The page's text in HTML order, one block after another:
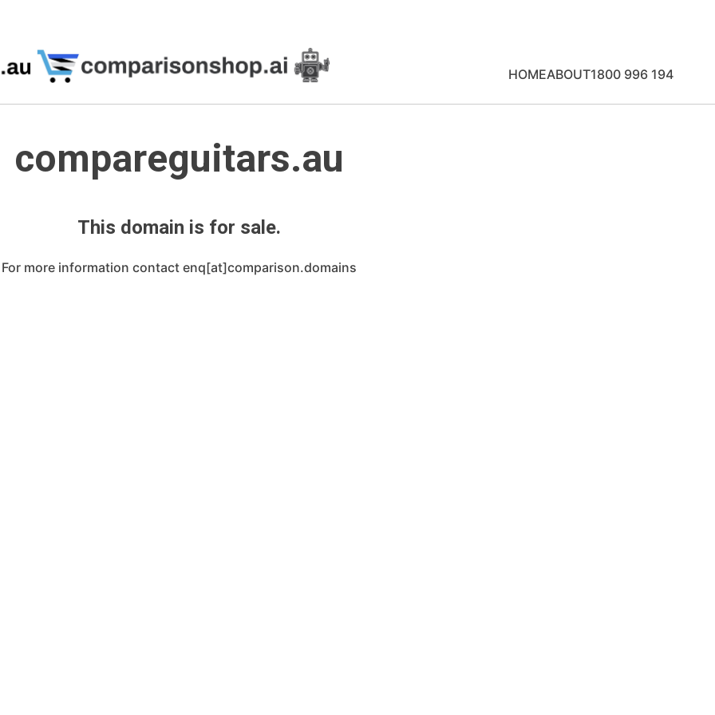
HOMEABOUT1800 996 194
compareguitars.au
This domain is for sale.
For more information contact enq[at]comparison.domains